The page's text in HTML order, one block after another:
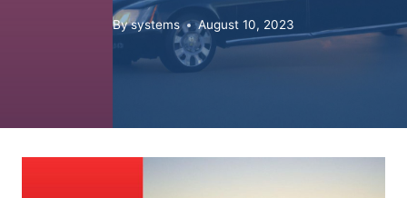
Bysystems August 10, 2023